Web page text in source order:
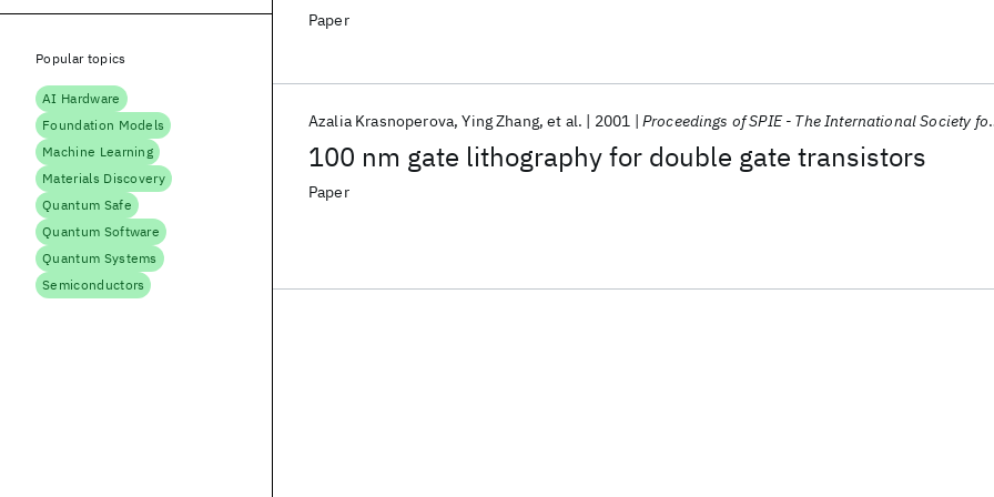
Paper
100 nm gate lithography for double gate transistors
Azalia Krasnoperova Ying Zhang et al. 2001 Proceedings of SPIE - The International Society for Optical Engineering
Paper
Popular topics
AI Hardware
Foundation Models
Machine Learning
Materials Discovery
Quantum Safe
Quantum Software
Quantum Systems
Semiconductors